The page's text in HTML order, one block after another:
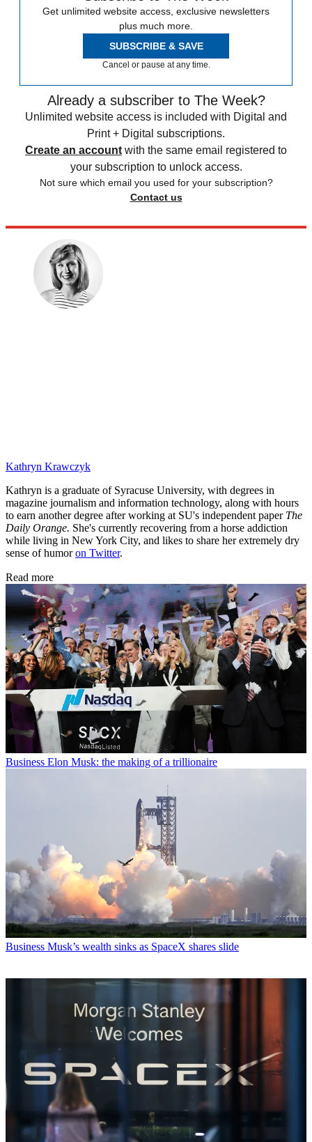
Get unlimited website access, exclusive newsletters
plus much more.
SUBSCRIBE & SAVE
Cancel or pause at any time.
Already a subscriber to The Week?
Unlimited website access is included with Digital and
Print + Digital subscriptions.
Create an account with the same email registered to
your subscription to unlock access.
Not sure which email you used for your subscription?
Contact us
Kathryn Krawczyk
Kathryn is a graduate of Syracuse University, with degrees in
magazine journalism and information technology, along with hours
to earn another degree after working at SU's independent paper The
Daily Orange. She's currently recovering from a horse addiction
while living in New York City, and likes to share her extremely dry
sense of humoron Twitter.
Read more
Business Elon Musk: the making of a trillionaire
Business Musk’s wealth sinks as SpaceX shares slide